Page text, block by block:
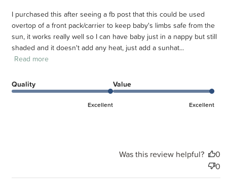
I purchased this after seeing a fb post that this could be used
overtop of a front pack/carrier to keep baby's limbs safe from the
sun, it works really well so I can have baby just in a nappy but still
shaded and it doesn't add any heat, just add a sunhat...
Read more
Quality
Excellent
Value
Excellent
Was this review helpful?
0
0